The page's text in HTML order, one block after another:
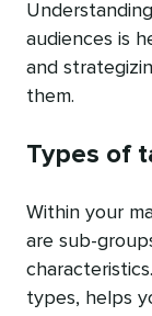
audiences is
and
them.
Types of
Within your
are sub-
types, helps